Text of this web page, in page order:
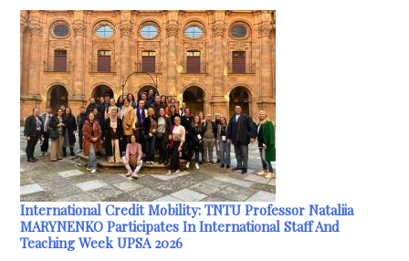
International Credit Mobility: TNTU Professor Nataliia
MARYNENKO Participates In International Staff And
Teaching Week UPSA 2026